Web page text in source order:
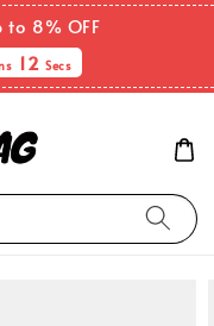
to 8% OFF
12Secs